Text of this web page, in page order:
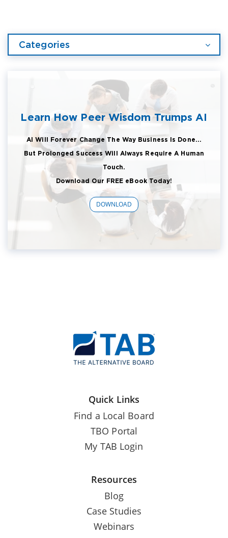
Categories
Learn How Peer Wisdom Trumps AI
AI Will Forever Change The Way Business Is Done...
But Prolonged Success Will Always Require A Human
Touch.
Download Our FREE eBook Today!
DOWNLOAD
Quick Links
Find a Local Board
TBO Portal
My TAB Login
Resources
Blog
Case Studies
Webinars